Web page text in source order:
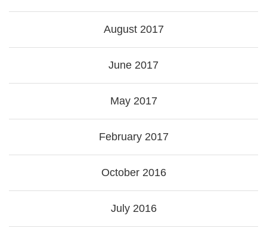
August 2017
June 2017
May 2017
February 2017
October 2016
July 2016